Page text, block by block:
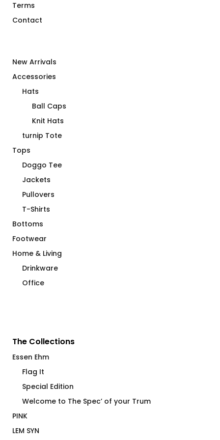
Terms
Contact
New Arrivals
Accessories
Hats
Ball Caps
Knit Hats
turnip Tote
Tops
Doggo Tee
Jackets
Pullovers
T-Shirts
Bottoms
Footwear
Home & Living
Drinkware
Office
The Collections
Essen Ehm
Flag It
Special Edition
Welcome to The Spec’ of your Trum
PINK
LEM SYN